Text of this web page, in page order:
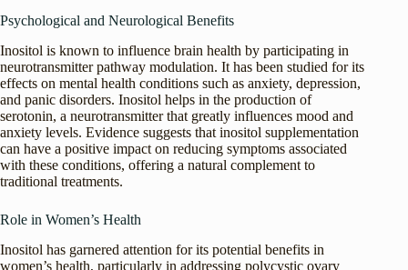
Psychological and Neurological Benefits
Inositol is known to influence brain health by participating in
neurotransmitter pathway modulation. It has been studied for its
effects on mental health conditions such as anxiety, depression,
and panic disorders. Inositol helps in the production of
serotonin, a neurotransmitter that greatly influences mood and
anxiety levels. Evidence suggests that inositol supplementation
can have a positive impact on reducing symptoms associated
with these conditions, offering a natural complement to
traditional treatments.
Role in Women’s Health
Inositol has garnered attention for its potential benefits in
women’s health, particularly in addressing polycystic ovary